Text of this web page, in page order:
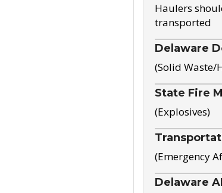
Haulers
transported
Delaware
(Solid Waste/
State Fire
(Explosives)
(Emergency
Delaware